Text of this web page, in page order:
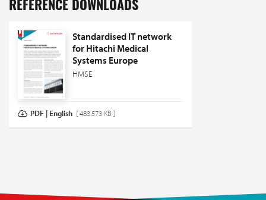
REFERENCE DOWNLOADS
Standardised IT network
for Hitachi Medical
Systems Europe
HMSE
PDF | English [ 483.573 KB ]